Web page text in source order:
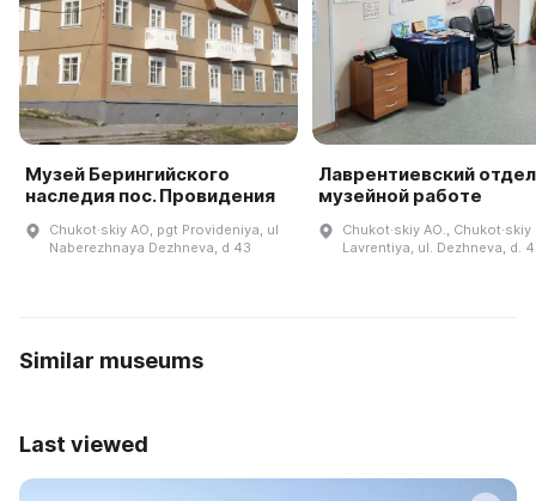
Музей Берингийского
наследия пос. Провидения
Chukot·skiy AO, pgt Provideniya, ul
Naberezhnaya Dezhneva, d 43
Лаврентиевский
музейной работе
Chukot·skiy AO.,
Lavrentiya, ul. Dezhneva, d.
Similar museums
Last viewed